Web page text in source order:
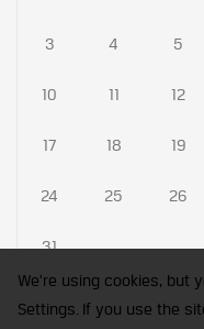
3 4 5
10 11 12
17 18 19
24 25 26
31
We're using cookies, but
Settings. If you use the